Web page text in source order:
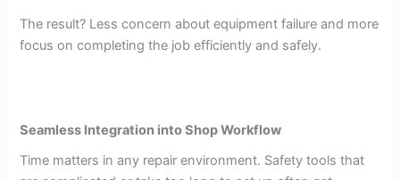
The result? Less concern about equipment failure and more
focus on completing the job efficiently and safely.
Seamless Integration into Shop Workflow
Time matters in any repair environment. Safety tools that